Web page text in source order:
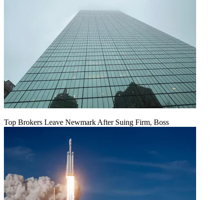
Top Brokers Leave Newmark After Suing Firm, Boss